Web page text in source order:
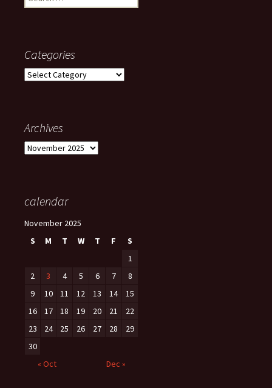
for:
Categories
Categories
Archives
Archives
calendar
November 2025
S
M T W T F
S
1
2
3 4 5 6 7
8
9
10 11 12 13 14
15
16
17 18 19 20 21
22
23
24 25 26 27 28
29
30
« Oct
Dec »